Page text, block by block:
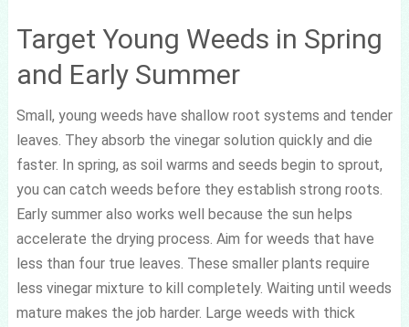
Target Young Weeds in Spring
and Early Summer
Small, young weeds have shallow root systems and tender
leaves. They absorb the vinegar solution quickly and die
faster. In spring, as soil warms and seeds begin to sprout,
you can catch weeds before they establish strong roots.
Early summer also works well because the sun helps
accelerate the drying process. Aim for weeds that have
less than four true leaves. These smaller plants require
less vinegar mixture to kill completely. Waiting until weeds
mature makes the job harder. Large weeds with thick